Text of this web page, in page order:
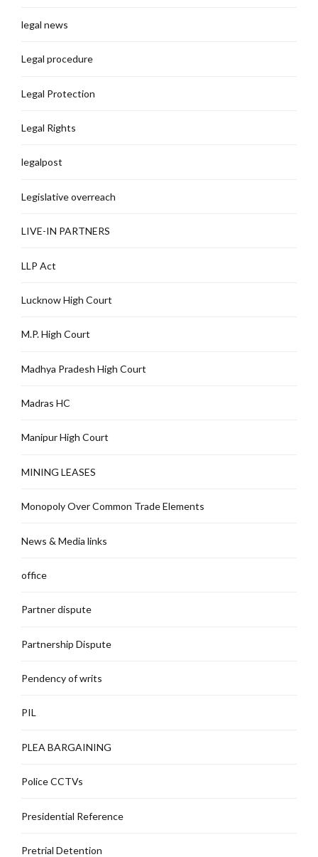
legal news
Legal procedure
Legal Protection
Legal Rights
legalpost
Legislative overreach
LIVE-IN PARTNERS
LLP Act
Lucknow High Court
M.P. High Court
Madhya Pradesh High Court
Madras HC
Manipur High Court
MINING LEASES
Monopoly Over Common Trade Elements
News & Media links
office
Partner dispute
Partnership Dispute
Pendency of writs
PIL
PLEA BARGAINING
Police CCTVs
Presidential Reference
Pretrial Detention